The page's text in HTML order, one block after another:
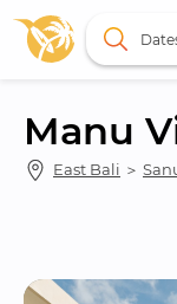
Manu
East Bali ＞